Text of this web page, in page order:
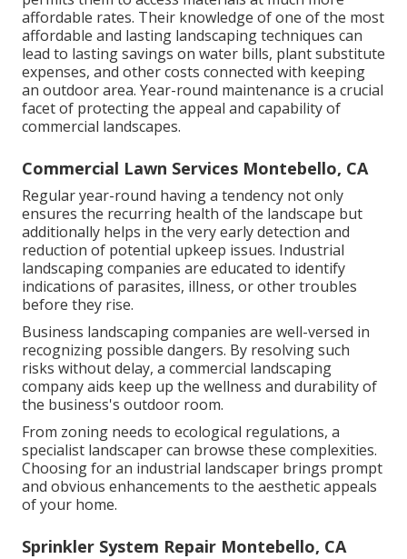
affordable rates. Their knowledge of one of the most
affordable and lasting landscaping techniques can
lead to lasting savings on water bills, plant substitute
expenses, and other costs connected with keeping
an outdoor area. Year-round maintenance is a crucial
facet of protecting the appeal and capability of
commercial landscapes.
Commercial Lawn Services Montebello, CA
Regular year-round having a tendency not only
ensures the recurring health of the landscape but
additionally helps in the very early detection and
reduction of potential upkeep issues. Industrial
landscaping companies are educated to identify
indications of parasites, illness, or other troubles
before they rise.
Business landscaping companies are well-versed in
recognizing possible dangers. By resolving such
risks without delay, a commercial landscaping
company aids keep up the wellness and durability of
the business's outdoor room.
From zoning needs to ecological regulations, a
specialist landscaper can browse these complexities.
Choosing for an industrial landscaper brings prompt
and obvious enhancements to the aesthetic appeals
of your home.
Sprinkler System Repair Montebello, CA